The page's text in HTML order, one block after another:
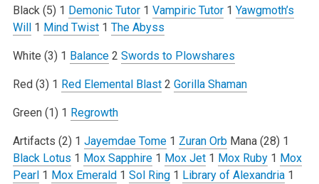
Black (5) 1 Demonic Tutor1 Vampiric Tutor1 Yawgmoth’s
Will1 Mind Twist1 The Abyss
White (3) 1 Balance2 Swords to Plowshares
Red (3) 1 Red Elemental Blast2 Gorilla Shaman
Green (1) 1 Regrowth
Artifacts (2) 1 Jayemdae Tome1 Zuran Orb Mana (28) 1
Black Lotus 1 Mox Sapphire1 Mox Jet1 Mox Ruby1 Mox
Pearl1 Mox Emerald1 Sol Ring1 Library of Alexandria1